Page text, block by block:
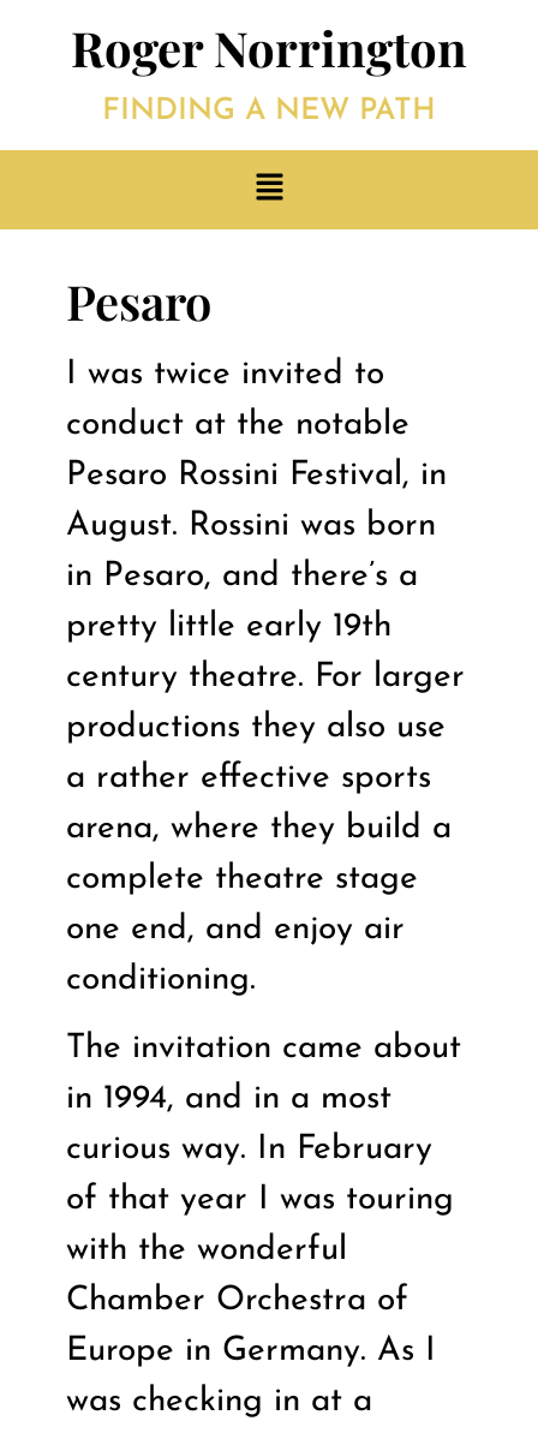
Roger Norrington
FINDING A NEW PATH
Pesaro
I was twice invited to
conduct at the notable
Pesaro Rossini Festival, in
August. Rossini was born
in Pesaro, and there’s a
pretty little early 19th
century theatre. For larger
productions they also use
a rather effective sports
arena, where they build a
complete theatre stage
one end, and enjoy air
conditioning.
The invitation came about
in 1994, and in a most
curious way. In February
of that year I was touring
with the wonderful
Chamber Orchestra of
Europe in Germany. As I
was checking in at a